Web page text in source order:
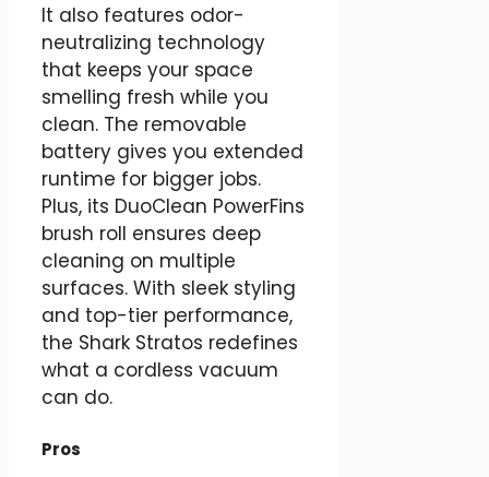
It also features odor-
neutralizing technology
that keeps your space
smelling fresh while you
clean. The removable
battery gives you extended
runtime for bigger jobs.
Plus, its DuoClean PowerFins
brush roll ensures deep
cleaning on multiple
surfaces. With sleek styling
and top-tier performance,
the Shark Stratos redefines
what a cordless vacuum
can do.
Pros